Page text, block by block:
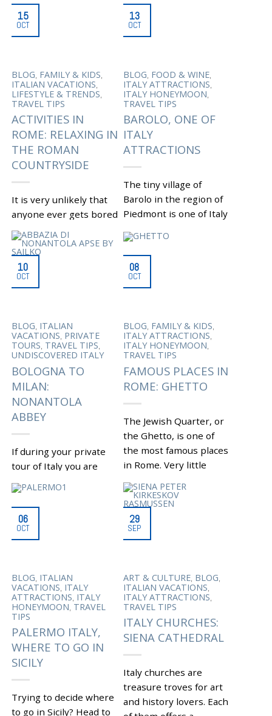
nature might be
interested to take a
hike in the Po Delta,
|TaggedBIRDS
WATCHING,DAY TOUR
FROM VENICE,DELTA
DEL PO,FISHERMAN
VILLAGES OF POLESINE
MANIFATTURA DEI
MARINATI,MARINA OF
,
PARK OF DELTA DEL PO
POLESINE FIELDS,SALINA
DI COMACCHIO,VENICE
EXCURSION
daily, or if you want to...
Tagged
BASILICA SANTA SABINA
ROME ,LAPIS DIABOLI
STORY ,RELIGIOUS ROME
SAN DOMENICO,SANTA
SERAFIA
15
OCT
BLOG, FAMILY & KIDS,
ITALIAN VACATIONS,
LIFESTYLE & TRENDS,
TRAVEL TIPS
ACTIVITIES IN
ROME: RELAXING IN
THE ROMAN
COUNTRYSIDE
It is very unlikely that
anyone ever gets bored
while visiting Rome.
However, it can happen
that with all the
dazzling array of...
ETRUSCAN CITY OF VEIO
OLD CHURCHES QUO
VADIS AND
SANT’URBANO,
ARCHAEOLOGICAL SITE
RELAXING IN THE
ROMAN COUNTRYSIDE
ROMAN VACATIONS
ROME,VEIO REGIONAL
NATURE PARK
WATERFALL OF THE
13
OCT
BLOG, FOOD & WINE,
ITALY ATTRACTIONS,
ITALY HONEYMOON,
TRAVEL TIPS
BAROLO, ONE OF
ITALY
ATTRACTIONS
The tiny village of
Barolo in the region of
Piedmont is one of Italy
all: breathtaking
landscapes, castles,
palaces,...
AND WINE,FOOD AND
WINE IN PIEDMONT,
FOOD LOVERS’ PARADISE
ITALY ATTRACTIONS
PIEDMONTESE CUISINE,
WINE MUSEUM
10
OCT
BLOG, ITALIAN
VACATIONS, PRIVATE
TOURS, TRAVEL TIPS,
UNDISCOVERED ITALY
BOLOGNA TO
MILAN:
NONANTOLA
ABBEY
If during your private
tour of Italy you are
looking for an
interesting stop while
traveling from Bologna
to Milan, then consider
a...
,
ANSELM DUKE OF FRIULI
BENEDICTINE AND
DIOCESAN MUSEUM,
BOLOGNA TO MILAN,
CHARLEMAGNE
FREDERICK BARBAROSSA
RELICS OF ST.
SYLVESTER,TREASURY
OF THE ABBEY
08
OCT
BLOG, FAMILY & KIDS,
ITALY ATTRACTIONS,
ITALY HONEYMOON,
TRAVEL TIPS
FAMOUS PLACES IN
ROME: GHETTO
The Jewish Quarter, or
the Ghetto, is one of
the most famous places
in Rome. Very little
the area’s...
Tagged
BAKERY
IN ROME
JEWS ,ROME GHETTO,
ROME JEWISH MUSEUM,
UNDISCOVERED ROME
VIA DEL PORTICO
06
OCT
BLOG, ITALIAN
VACATIONS, ITALY
ATTRACTIONS, ITALY
HONEYMOON, TRAVEL
TIPS
PALERMO ITALY,
WHERE TO GO IN
SICILY
Trying to decide where
to go in Sicily? Head to
29
SEP
ART & CULTURE, BLOG,
ITALIAN VACATIONS,
ITALY ATTRACTIONS,
TRAVEL TIPS
ITALY CHURCHES:
SIENA CATHEDRAL
Italy churches are
treasure troves for art
and history lovers. Each